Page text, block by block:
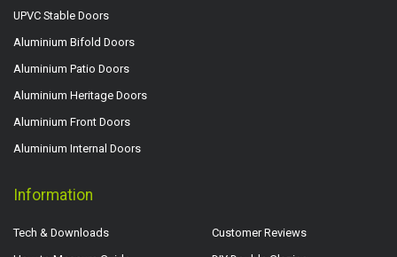
UPVC Stable Doors
Aluminium Bifold Doors
Aluminium Patio Doors
Aluminium Heritage Doors
Aluminium Front Doors
Aluminium Internal Doors
Information
Tech & Downloads
Customer Reviews